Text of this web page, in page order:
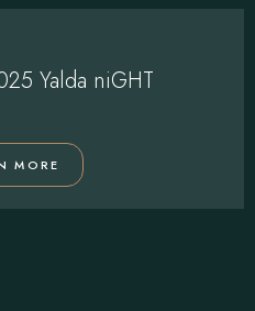
Yalda niGHT
MORE